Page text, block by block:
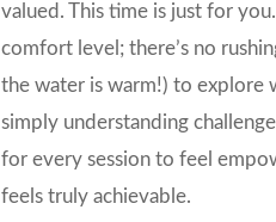
valued. This time is just for
comfort level; there’s no
the water is warm!) to explore
simply understanding
for every session to feel
feels truly achievable.